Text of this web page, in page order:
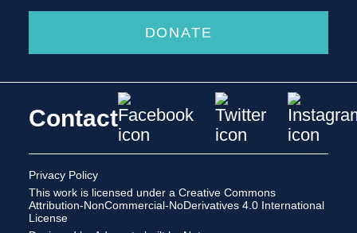
DONATE
Contact
Privacy Policy
This work is licensed under a Creative Commons
Attribution-NonCommercial-NoDerivatives 4.0 International
License